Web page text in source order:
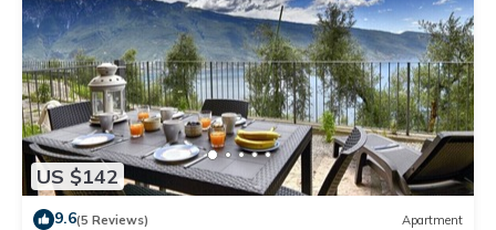
US $142
9.6(5 Reviews) Apartment